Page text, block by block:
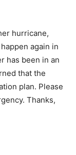
hurricane,
again in
has been in an
that the
plan. Please
Thanks,